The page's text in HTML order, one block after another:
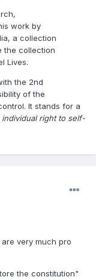
work by
a collection
the collection
Lives.
the 2nd
of the
It stands for a
right to self-
very much pro
the constitution"